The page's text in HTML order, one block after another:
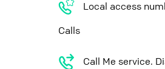
Local access
Calls
Call Me service.